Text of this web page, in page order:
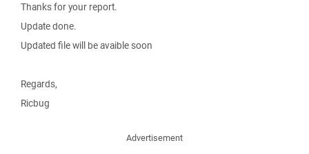
Thanks for your report.
Update done.
Updated file will be avaible soon
Regards,
Ricbug
Advertisement